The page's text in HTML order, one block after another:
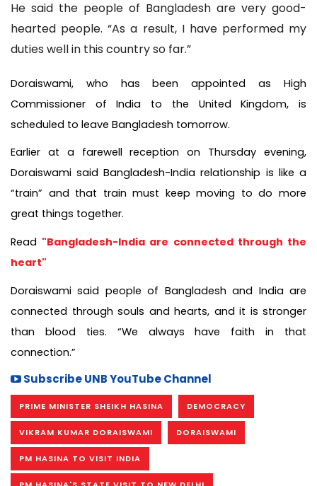
He said the people of Bangladesh are very good-
hearted people. “As a result, I have performed my
duties well in this country so far.”
Doraiswami, who has been appointed as High
Commissioner of India to the United Kingdom, is
scheduled to leave Bangladesh tomorrow.
Earlier at a farewell reception on Thursday evening,
Doraiswami said Bangladesh-India relationship is like a
“train” and that train must keep moving to do more
great things together.
Read "Bangladesh-India are connected through the
heart"
Doraiswami said people of Bangladesh and India are
connected through souls and hearts, and it is stronger
than blood ties. “We always have faith in that
connection.”
Subscribe UNB YouTube Channel
PRIME MINISTER SHEIKH HASINA DEMOCRACY
VIKRAM KUMAR DORAISWAMI DORAISWAMI
PM HASINA TO VISIT INDIA